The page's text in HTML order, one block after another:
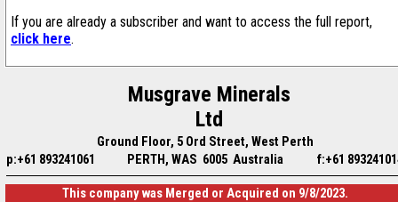
If you are already a subscriber and want to access the full report,
click here.
Musgrave Minerals
Ltd
Ground Floor, 5 Ord Street, West Perth
p:+61 893241061
PERTH, WAS 6005 Australia f:+61
This company was Merged or Acquired on 9/8/2023.